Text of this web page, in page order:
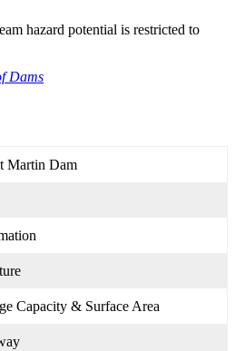
hazard potential is restricted to
Dams
Martin Dam
Capacity & Surface Area